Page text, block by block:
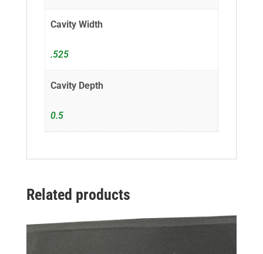
Cavity Width
.525
Cavity Depth
0.5
Related products